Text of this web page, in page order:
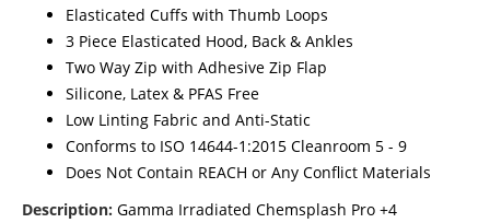
Elasticated Cuffs with Thumb Loops
3 Piece Elasticated Hood, Back & Ankles
Two Way Zip with Adhesive Zip Flap
Silicone, Latex & PFAS Free
Low Linting Fabric and Anti-Static
Conforms to ISO 14644-1:2015 Cleanroom 5 - 9
Does Not Contain REACH or Any Conflict Materials
Description: Gamma Irradiated Chemsplash Pro +4